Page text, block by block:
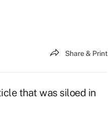
Share & Print
that was siloed in